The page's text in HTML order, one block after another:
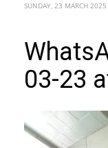
SUNDAY, 23 MARCH 2025
03-23